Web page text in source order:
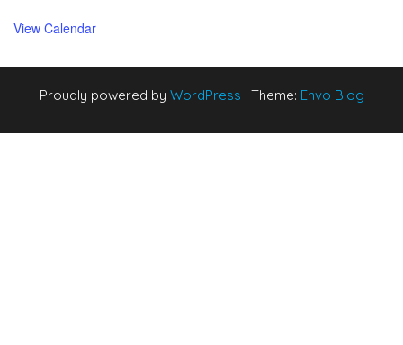
View Calendar
Proudly powered by WordPress | Theme: Envo Blog